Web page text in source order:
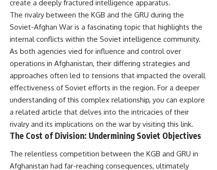
create a deeply fractured intelligence apparatus.
The rivalry between the KGB and the GRU during the
Soviet-Afghan War is a fascinating topic that highlights the
internal conflicts within the Soviet intelligence community.
As both agencies vied for influence and control over
operations in Afghanistan, their differing strategies and
approaches often led to tensions that impacted the overall
effectiveness of Soviet efforts in the region. For a deeper
understanding of this complex relationship, you can explore
a related article that delves into the intricacies of their
rivalry and its implications on the war by visiting this link.
The Cost of Division: Undermining Soviet Objectives
The relentless competition between the KGB and GRU in
Afghanistan had far-reaching consequences, ultimately